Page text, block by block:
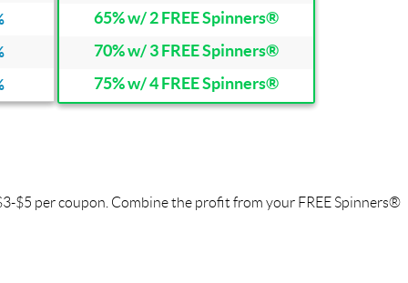
65% w/ 2 FREE Spinners®
70% w/ 3 FREE Spinners®
75% w/ 4 FREE Spinners®
$5 per coupon. Combine the profit from your FREE Spinners®